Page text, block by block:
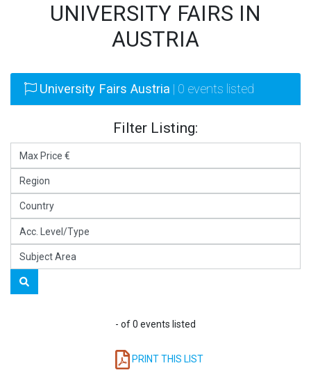
UNIVERSITY FAIRS IN
AUSTRIA
University Fairs Austria | 0 events listed
Filter Listing:
- of 0 events listed
PRINT THIS LIST